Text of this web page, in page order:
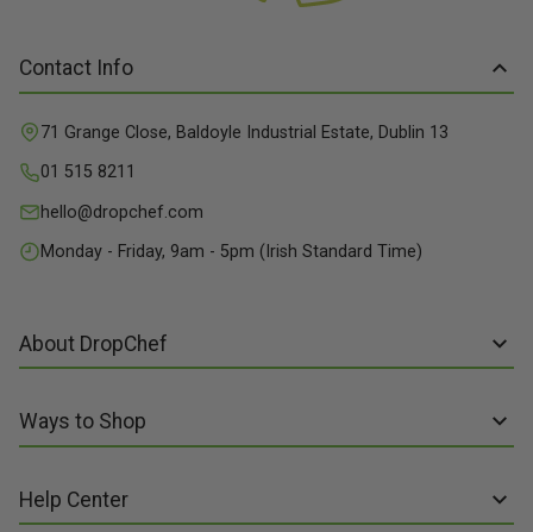
Contact Info
71 Grange Close, Baldoyle Industrial Estate, Dublin 13
01 515 8211
hello@dropchef.com
Monday - Friday, 9am - 5pm (Irish Standard Time)
About DropChef
About us
Discover Recipes
Our Suppliers
Packaging
Ways to Shop
Subscribe online
Sign up to Recipe Kits
Help Center